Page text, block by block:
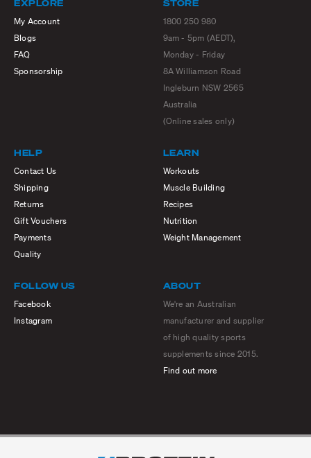
EXPLORE
My Account
Blogs
FAQ
Sponsorship
STORE
1800 250 980
9am - 5pm (AEDT),
Monday - Friday
8A Williamson Road
Ingleburn NSW 2565
Australia
(Online sales only)
HELP
Contact Us
Shipping
Returns
Gift Vouchers
Payments
Quality
LEARN
Workouts
Muscle Building
Recipes
Nutrition
Weight Management
FOLLOW US
Facebook
Instagram
ABOUT
We're an Australian
manufacturer and supplier
of high quality sports
supplements since 2015.
Find out more